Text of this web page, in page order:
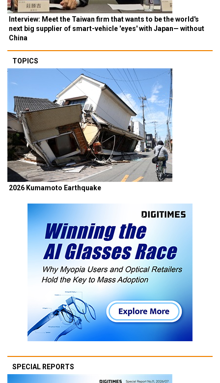
Interview: Meet the Taiwan firm that wants to be the world's
next big supplier of smart-vehicle 'eyes' with Japan— without
China
TOPICS
2026 Kumamoto Earthquake
SPECIAL REPORTS